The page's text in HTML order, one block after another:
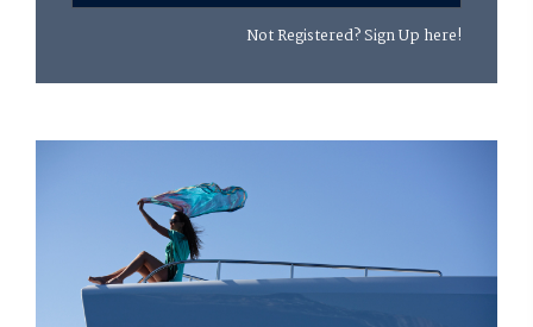
Not Registered?Sign Up here!